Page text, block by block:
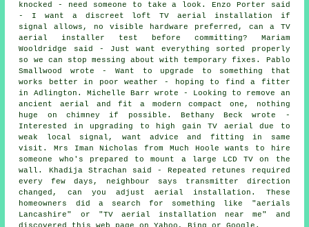
knocked - need someone to take a look. Enzo Porter said
- I want a discreet loft TV aerial installation if
signal allows, no visible hardware preferred, can a TV
aerial installer test before committing? Mariam
Wooldridge said - Just want everything sorted properly
so we can stop messing about with temporary fixes. Pablo
Smallwood wrote - Want to upgrade to something that
works better in poor weather - hoping to find a fitter
in Adlington. Michelle Barr wrote - Looking to remove an
ancient aerial and fit a modern compact one, nothing
huge on chimney if possible. Bethany Beck wrote -
Interested in upgrading to high gain TV aerial due to
weak local signal, want advice and fitting in same
visit. Mrs Iman Nicholas from Much Hoole wants to hire
someone who's prepared to mount a large LCD TV on the
wall. Khadija Strachan said - Repeated retunes required
every few days, neighbour says transmitter direction
changed, can you adjust aerial installation. These
homeowners did a search for something like "aerials
Lancashire" or "TV aerial installation near me" and